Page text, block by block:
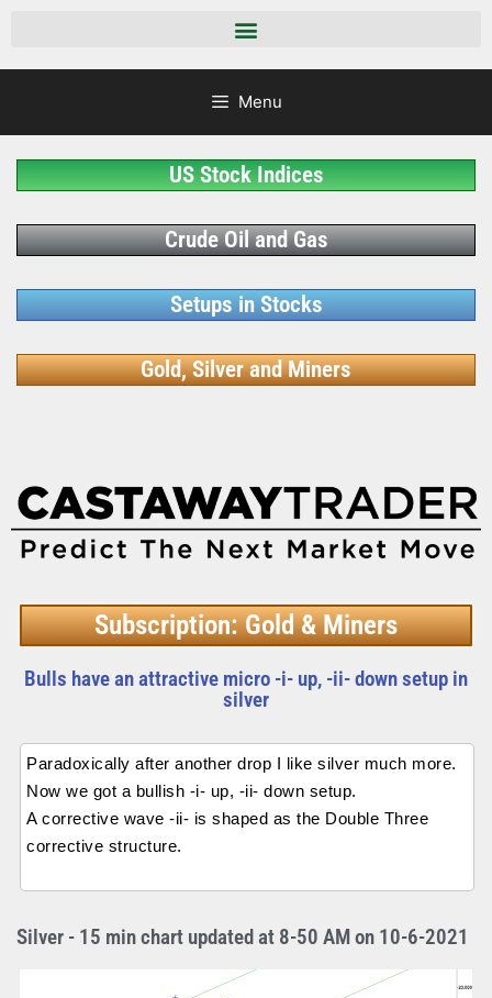
Menu
US Stock Indices
Crude Oil and Gas
Setups in Stocks
Gold, Silver and Miners
Subscription: Gold & Miners
Bulls have an attractive micro -i- up, -ii- down setup in
silver
Paradoxically after another drop I like silver much more.
Now we got a bullish -i- up, -ii- down setup.
A corrective wave -ii- is shaped as the Double Three
corrective structure.
Silver - 15 min chart updated at 8-50 AM on 10-6-2021